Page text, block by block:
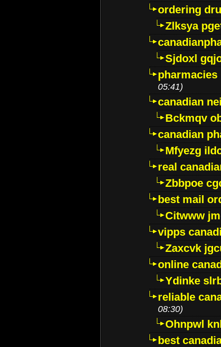
ordering
Zlksya
Sjdoxl
05:41)
canadian
Bckmqv
canadian
Mfyezg
real
Zbbpoe
best mail
Citwww
vipps
Zaxcvk
online
Ydinke
reliable
08:30)
Ohnpwl
best